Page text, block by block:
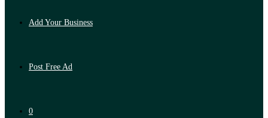
Add Your Business
Post Free Ad
0